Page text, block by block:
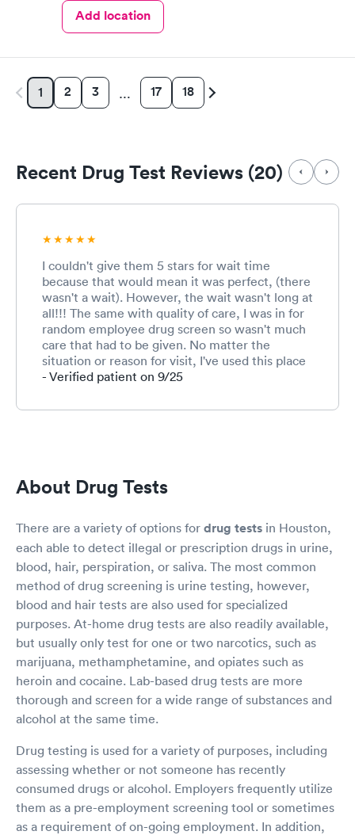
Add location
1 2 3 … 17 18
Recent Drug Test Reviews (20)
I couldn't give them 5 stars for wait time
because that would mean it was perfect, (there
wasn't a wait). However, the wait wasn't long at
all!!! The same with quality of care, I was in for
random employee drug screen so wasn't much
care that had to be given. No matter the
situation or reason for visit, I've used this place
several time for different reasons and never had
friendly!
- Verified patient on 9/25
About Drug Tests
There are a variety of options for drug tests in Houston,
each able to detect illegal or prescription drugs in urine,
blood, hair, perspiration, or saliva. The most common
method of drug screening is urine testing, however,
blood and hair tests are also used for specialized
purposes. At-home drug tests are also readily available,
but usually only test for one or two narcotics, such as
marijuana, methamphetamine, and opiates such as
heroin and cocaine. Lab-based drug tests are more
thorough and screen for a wide range of substances and
alcohol at the same time.
Drug testing is used for a variety of purposes, including
assessing whether or not someone has recently
consumed drugs or alcohol. Employers frequently utilize
them as a pre-employment screening tool or sometimes
as a requirement of on-going employment. In addition,